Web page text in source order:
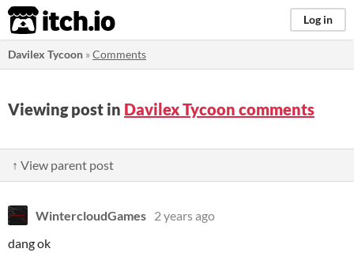
itch.io Log in
Davilex Tycoon »Comments
Viewing post in Davilex Tycoon comments
↑ View parent post
WintercloudGames 2 years ago
dang ok